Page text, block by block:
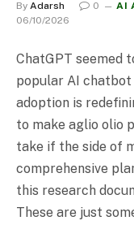
By Adarsh 0 AI
06/10/2026
ChatGPT seemed
popular AI chatbot
adoption is
to make aglio olio
take if the side of
comprehensive
this research
These are just